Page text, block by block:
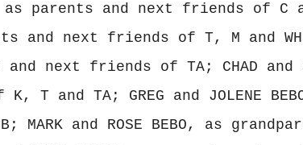
as parents and next friends of C
and next friends of T, M and WH;
and next friends of TA; CHAD and
T and TA; GREG and JOLENE
MARK and ROSE BEBO, as